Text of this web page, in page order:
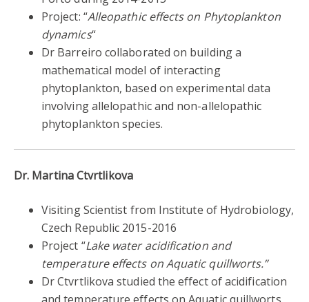
Project: “Alleopathic effects on Phytoplankton
dynamics“
Dr Barreiro collaborated on building a
mathematical model of interacting
phytoplankton, based on experimental data
involving allelopathic and non-allelopathic
phytoplankton species.
Dr. Martina Ctvrtlikova
Visiting Scientist from Institute of Hydrobiology,
Czech Republic 2015-2016
Project “Lake water acidification and
temperature effects on Aquatic quillworts.”
Dr Ctvrtlikova studied the effect of acidification